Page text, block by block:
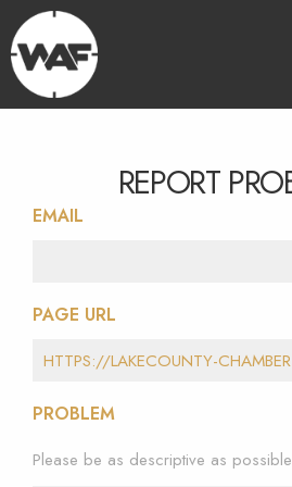
REPORT
EMAIL
PAGE URL
PROBLEM
Please be as descriptive as